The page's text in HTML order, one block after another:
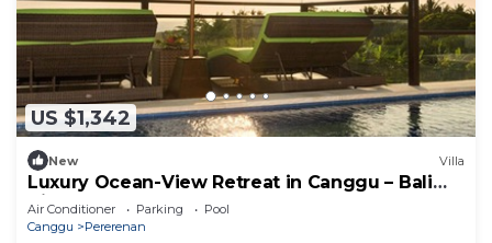
US $1,342
New Villa
Luxury Ocean-View Retreat in Canggu – Bali
Villa 1038
Air Conditioner Parking
Pool
Canggu
Pererenan